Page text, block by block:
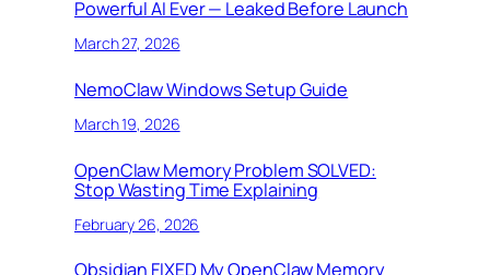
Powerful AI Ever — Leaked Before Launch
March 27, 2026
NemoClaw Windows Setup Guide
March 19, 2026
OpenClaw Memory Problem SOLVED:
Stop Wasting Time Explaining
February 26, 2026
Obsidian FIXED My OpenClaw Memory